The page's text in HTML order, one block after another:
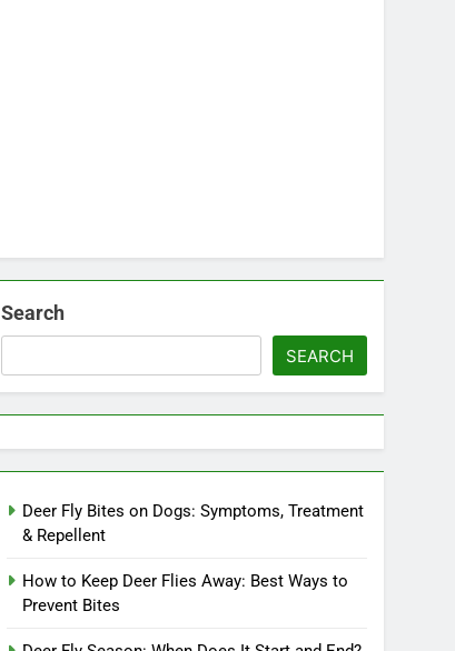
Search
SEARCH
Deer Fly Bites on Dogs: Symptoms, Treatment
& Repellent
How to Keep Deer Flies Away: Best Ways to
Prevent Bites